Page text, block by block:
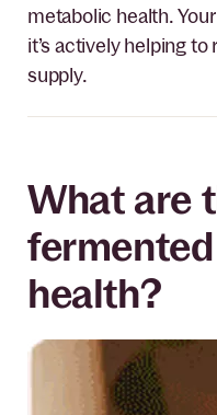
metabolic health.
it’s actively helping
supply.
What are
health?